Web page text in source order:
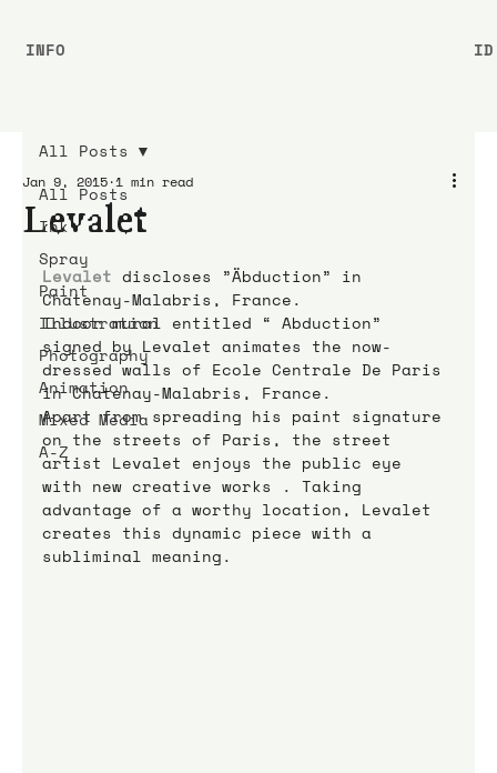
All Posts
Ink
Spray
Paint
Illustration
Photography
Animation
Mixed Media
A-Z
All Posts
Levalet
Jan 9, 2015 1 min read
Levalet discloses ”Äbduction” in
Chatenay-Malabris, France.
Indoor mural entitled “ Abduction”
signed by Levalet animates the now-
dressed walls of Ecole Centrale De Paris
in Chatenay-Malabris, France.
Apart from spreading his paint signature
on the streets of Paris, the street
artist Levalet enjoys the public eye
with new creative works . Taking
advantage of a worthy location, Levalet
creates this dynamic piece with a
subliminal meaning.
INFO ID